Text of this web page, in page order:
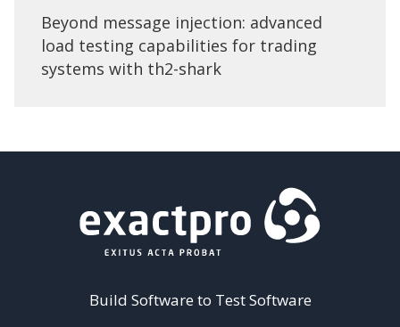
Beyond message injection: advanced
load testing capabilities for trading
systems with th2-shark
Build Software to Test Software